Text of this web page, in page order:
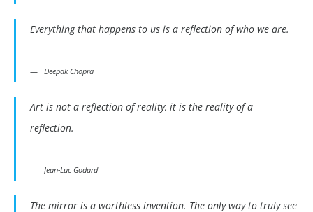
Everything that happens to us is a reflection of who we are.
Deepak Chopra
Art is not a reflection of reality, it is the reality of a
reflection.
Jean-Luc Godard
The mirror is a worthless invention. The only way to truly see